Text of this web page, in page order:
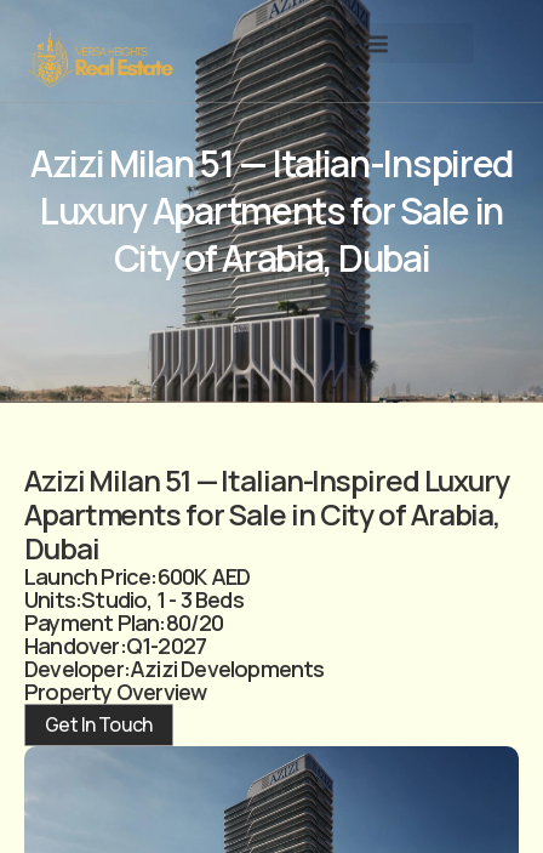
Azizi Milan 51 — Italian-Inspired
Luxury Apartments for Sale in
City of Arabia, Dubai
Azizi Milan 51 — Italian-Inspired Luxury
Apartments for Sale in City of Arabia,
Dubai
Launch Price:600K AED
Units:Studio, 1 - 3 Beds
Payment Plan:80/20
Handover:Q1-2027
Developer:Azizi Developments
Property Overview
Get In Touch